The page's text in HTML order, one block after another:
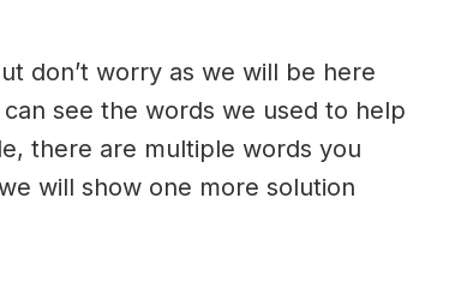
don’t worry as we will be here
see the words we used to help
there are multiple words you
will show one more solution